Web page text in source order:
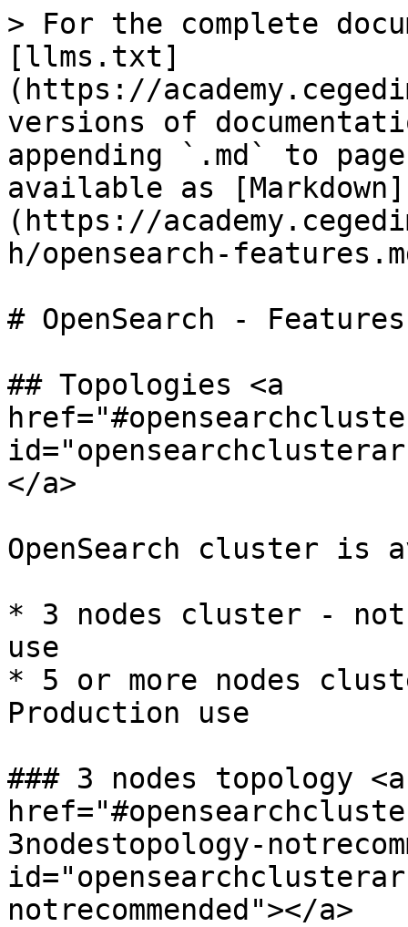
> For the complete
[llms.txt]
(https://
versions of
appending `.md` to
available as [Markdown]
(https://
h/opensearch-
# OpenSearch - Features
## Topologies <a
</a>
OpenSearch cluster is
* 3 nodes cluster - not
use
* 5 or more nodes
Production use
### 3 nodes topology <a
3nodestopology-
notrecommended"></a>